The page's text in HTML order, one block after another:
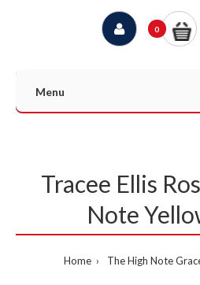
0
Menu
Tracee Ellis
Note
Home The High Note